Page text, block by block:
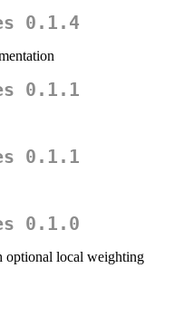
0.1.4
0.1.1
0.1.1
0.1.0
optional local weighting